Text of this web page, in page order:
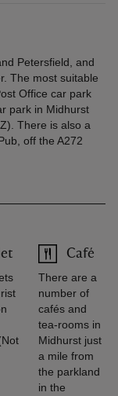
Petersfield, and
The most suitable
Office car park
park in Midhurst
There is also a
off the A272
Café
There are a
number of
cafés and
tea-rooms in
Midhurst just
a mile from
the parkland
in the